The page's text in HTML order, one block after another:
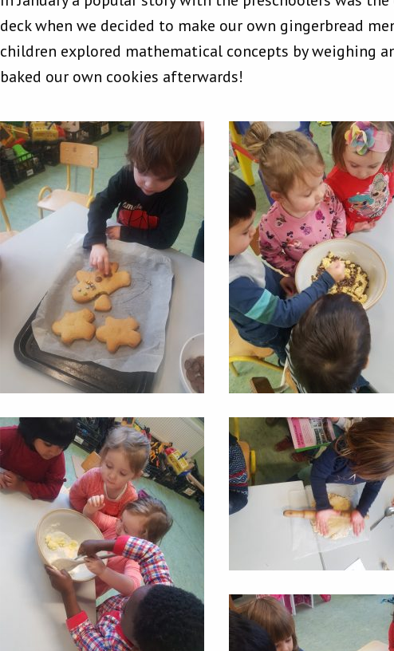
deck when we decided to make our own gingerbread
children explored mathematical concepts by weighing
baked our own cookies afterwards!